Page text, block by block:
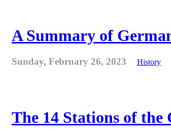
A Summary of
Sunday, February 26, 2023 History
The 14 Stations of the